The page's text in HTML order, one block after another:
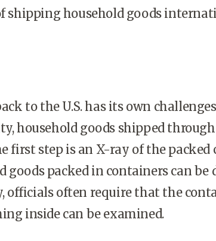
shipping household goods
to the U.S. has its own
house­hold goods shipped through
first step is an X-ray of the packed
goods packed in containers can
officials often require that the
inside can be examined.